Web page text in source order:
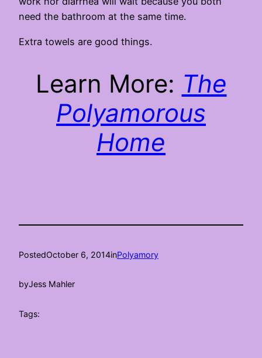
need the bathroom at the same time.
Extra towels are good things.
Learn More: The
Polyamorous
Home
PostedOctober 6, 2014inPolyamory
byJess Mahler
Tags: